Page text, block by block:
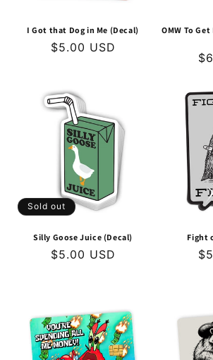
I Got that Dog in Me (Decal)
Regular
$5.00 USD
OMW To
Sold out
Silly Goose Juice (Decal)
Regular
$5.00 USD
Fight